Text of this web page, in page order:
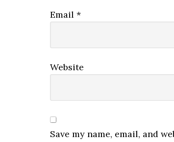
Email *
Website
Save my name, email, and